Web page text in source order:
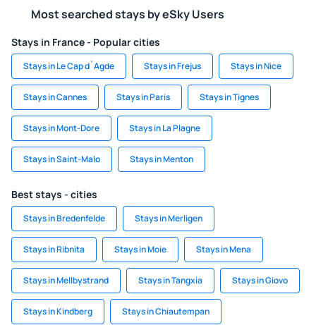
Most searched stays by eSky Users
Stays in France - Popular cities
Stays in Le Cap d`Agde Stays in Frejus Stays in Nice
Stays in Cannes Stays in Paris Stays in Tignes
Stays in Mont-Dore Stays in La Plagne
Stays in Saint-Malo Stays in Menton
Best stays - cities
Stays in Bredenfelde Stays in Merligen
Stays in Ribnita Stays in Moie Stays in Mena
Stays in Mellbystrand Stays in Tangxia Stays in Giovo
Stays in Kindberg Stays in Chiautempan